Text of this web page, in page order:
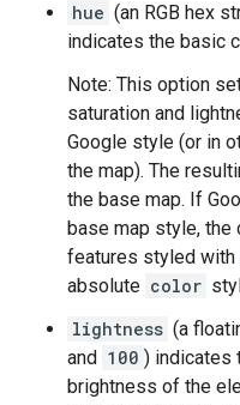
hue (an RGB hex
indicates the basic
Note: This option
saturation and
Google style (or in
the map). The
the base map. If
base map style, the
features styled with
absolute color
lightness (a
and 100 ) indicates
brightness of the